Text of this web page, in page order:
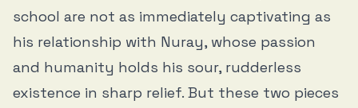
school are not as immediately captivating as
his relationship with Nuray, whose passion
and humanity holds his sour, rudderless
existence in sharp relief. But these two pieces